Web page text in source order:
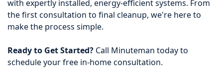
with expertly installed, energy-efficient systems. From
the first consultation to final cleanup, we're here to
make the process simple.
Ready to Get Started? Call Minuteman today to
schedule your free in-home consultation.